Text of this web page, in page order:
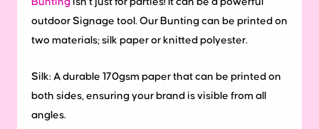
outdoor Signage tool. Our Bunting can be printed on
two materials; silk paper or knitted polyester.
Silk: A durable 170gsm paper that can be printed on
both sides, ensuring your brand is visible from all
angles.